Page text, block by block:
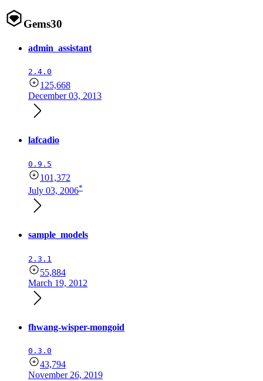
Gems30
admin_assistant
2.4.0
125,668
December 03, 2013
lafcadio
0.9.5
101,372
July 03, 2006*
sample_models
2.3.1
55,884
March 19, 2012
fhwang-wisper-mongoid
0.3.0
43,794
November 26, 2019